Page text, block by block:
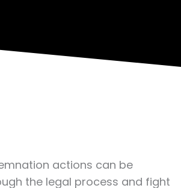
actions can be
the legal process and fight